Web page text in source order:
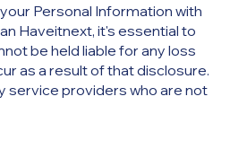
Personal Information with
Haveitnext, it's essential to
be held liable for any loss
as a result of that disclosure.
service providers who are not